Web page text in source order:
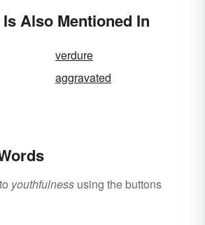
Also Mentioned In
verdure
aggravated
youthfulness using the buttons